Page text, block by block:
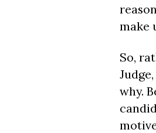
make
So,
why.